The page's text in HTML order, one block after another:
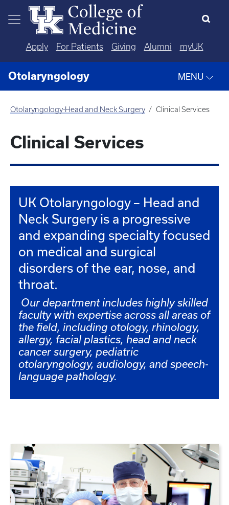
Skip to main content
Apply For Patients Giving Alumni myUK
Otolaryngology MENU
Otolaryngology-Head and Neck Surgery Clinical Services
Clinical Services
UK Otolaryngology – Head and
Neck Surgery is a progressive
and expanding specialty focused
on medical and surgical
disorders of the ear, nose, and
throat.
Our department includes highly skilled
faculty with expertise across all areas of
the field, including otology, rhinology,
allergy, facial plastics, head and neck
cancer surgery, pediatric
otolaryngology, audiology, and speech-
language pathology.